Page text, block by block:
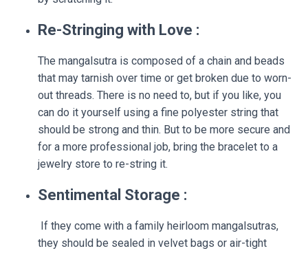
Re-Stringing with Love :
The mangalsutra is composed of a chain and beads
that may tarnish over time or get broken due to worn-
out threads. There is no need to, but if you like, you
can do it yourself using a fine polyester string that
should be strong and thin. But to be more secure and
for a more professional job, bring the bracelet to a
jewelry store to re-string it.
Sentimental Storage :
If they come with a family heirloom mangalsutras,
they should be sealed in velvet bags or air-tight